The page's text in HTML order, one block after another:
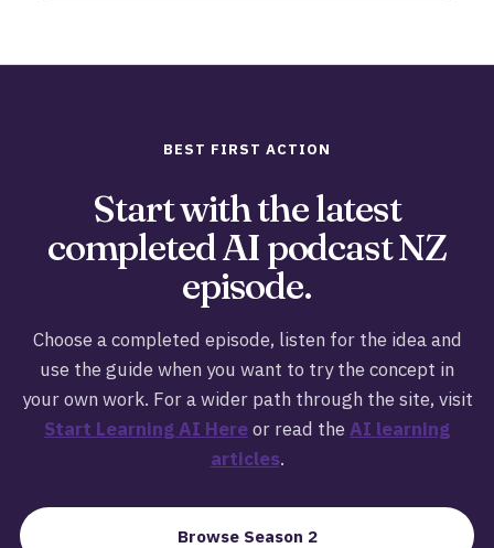
BEST FIRST ACTION
Start with the latest
completed AI podcast NZ
episode.
Choose a completed episode, listen for the idea and
use the guide when you want to try the concept in
your own work. For a wider path through the site, visit
Start Learning AI Hereor read the AI learning
articles.
Browse Season 2